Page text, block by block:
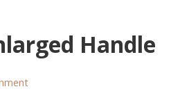
Handle